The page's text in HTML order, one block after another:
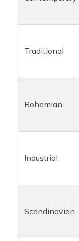
Traditional
Bohemian
Industrial
Scandinavian